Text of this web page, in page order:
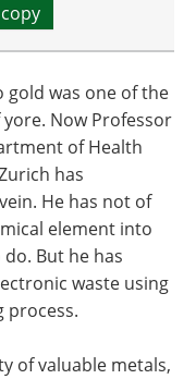
was one of the
Now Professor
of Health
has
He has not of
element into
But he has
waste using
process.
of valuable metals,